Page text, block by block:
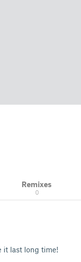
Remixes
0
it last long time!